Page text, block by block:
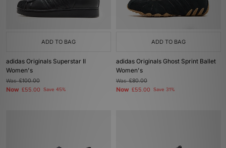
ADD TO BAG
adidas Originals Superstar II
Women's
Was£100.00
Now £55.00 Save 45%
ADD TO BAG
adidas Originals Ghost Sprint Ballet
Women's
Was£80.00
Now £55.00 Save 31%